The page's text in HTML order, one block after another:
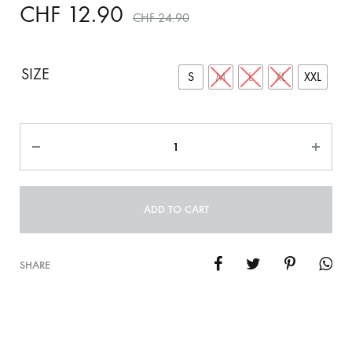
CHF 12.90 CHF24.90
SIZE S M L XL XXL
ADD TO CART
SHARE